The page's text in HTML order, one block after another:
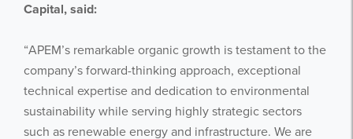
Capital, said:
“APEM’s remarkable organic growth is testament to the
company’s forward-thinking approach, exceptional
technical expertise and dedication to environmental
sustainability while serving highly strategic sectors
such as renewable energy and infrastructure. We are